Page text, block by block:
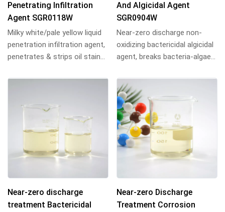
Penetrating Infiltration
Agent SGR0118W
Milky white/pale yellow liquid
penetration infiltration agent,
penetrates & strips oil stains
And Algicidal Agent
SGR0904W
Near-zero discharge non-
oxidizing bactericidal algicidal
agent, breaks bacteria-algae
biofilms...
Near-zero discharge
treatment Bactericidal
Near-zero Discharge
Treatment Corrosion